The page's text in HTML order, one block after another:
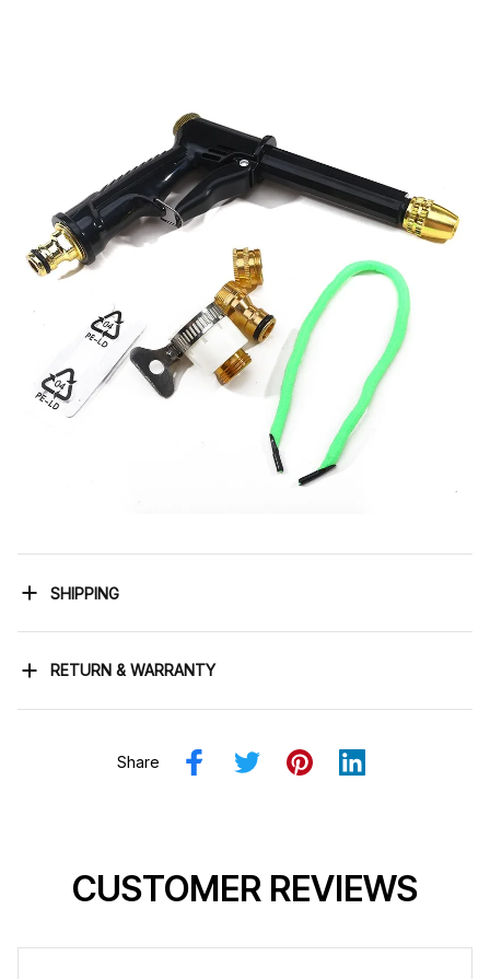
SHIPPING
RETURN & WARRANTY
Share
CUSTOMER REVIEWS